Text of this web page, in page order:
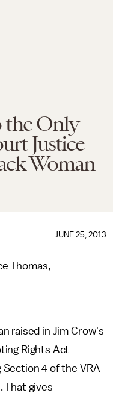
the Only
Justice
Woman
JUNE 25, 2013
Thomas,
raised in Jim Crow's
Rights Act
4 of the VRA
That gives